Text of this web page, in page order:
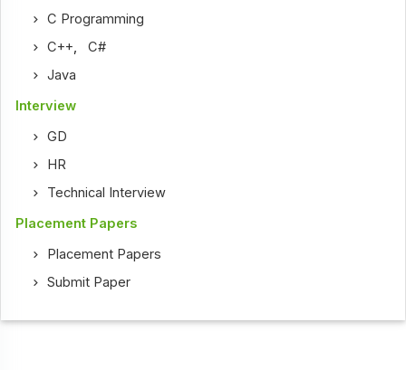
C Programming
C++,C#
Java
Interview
GD
HR
Technical Interview
Placement Papers
Placement Papers
Submit Paper